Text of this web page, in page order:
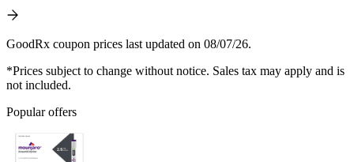
GoodRx coupon prices last updated on 08/07/26.
*Prices subject to change without notice. Sales tax may apply and is
not included.
Popular offers